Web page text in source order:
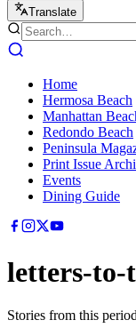
Translate
Home
Hermosa Beach
Manhattan
Redondo Beach
Peninsula
Print Issue
Events
Dining Guide
letters-to-
Stories from this